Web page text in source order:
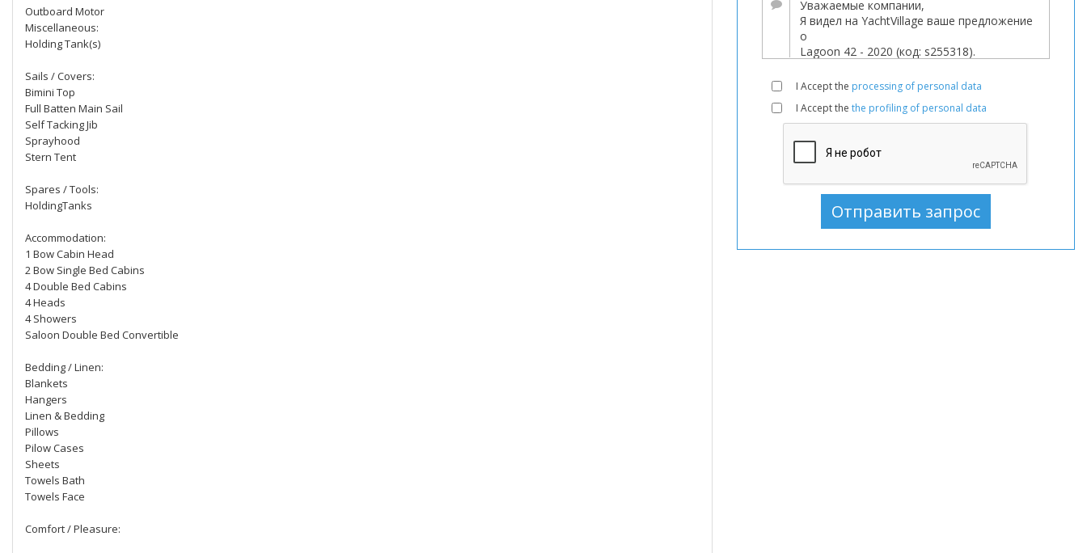
Парусные
лодки
В
Парусные
лодки
лодки
В
продаже,
Парусные
Outboard Motor
Miscellaneous:
Holding Tank(s)
Sails / Covers:
Bimini Top
Full Batten Main Sail
Self Tacking Jib
Sprayhood
Stern Tent
Spares / Tools:
HoldingTanks
Accommodation:
1 Bow Cabin Head
2 Bow Single Bed Cabins
4 Double Bed Cabins
4 Heads
4 Showers
Saloon Double Bed Convertible
Bedding / Linen:
Blankets
Hangers
Linen & Bedding
Pillows
Pilow Cases
Sheets
Towels Bath
Towels Face
Comfort / Pleasure:
I Accept the processing of personal data
I Accept the the profiling of personal data